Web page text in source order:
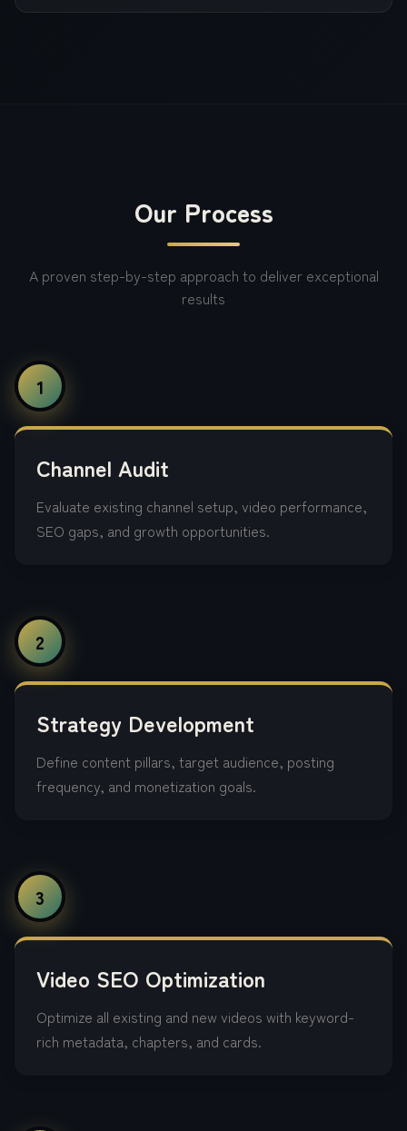
Our Process
A proven step-by-step approach to deliver exceptional
results
1
Channel Audit
Evaluate existing channel setup, video performance,
SEO gaps, and growth opportunities.
2
Strategy Development
Define content pillars, target audience, posting
frequency, and monetization goals.
3
Video SEO Optimization
Optimize all existing and new videos with keyword-
rich metadata, chapters, and cards.